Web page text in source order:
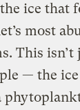
ice that
most
This isn’t
— the